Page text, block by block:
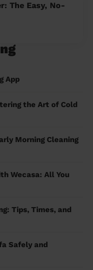
The Easy, No-
App
the Art of Cold
Morning Cleaning
Wecasa: All You
Tips, Times, and
Safely and